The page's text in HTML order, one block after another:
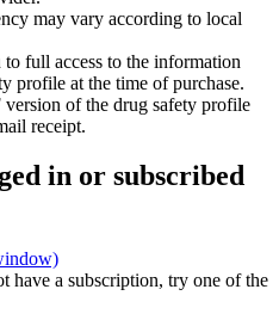
may vary according to local
full access to the information
profile at the time of purchase.
of the drug safety profile
receipt.
in or subscribed
have a subscription, try one of the